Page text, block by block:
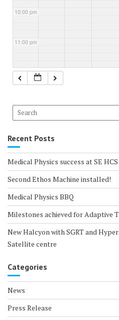
10:00 pm
11:00 pm
Recent Posts
Medical Physics success at SE
Second Ethos Machine installed!
Medical Physics BBQ
Milestones achieved for Adaptive
New Halcyon with SGRT and
Satellite centre
Categories
News
Press Release